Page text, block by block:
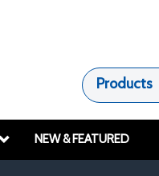
Products
NEW & FEATURED